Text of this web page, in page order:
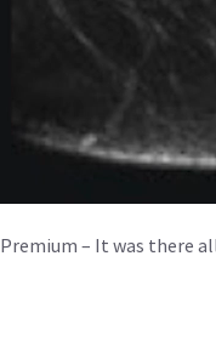
Premium – It was there